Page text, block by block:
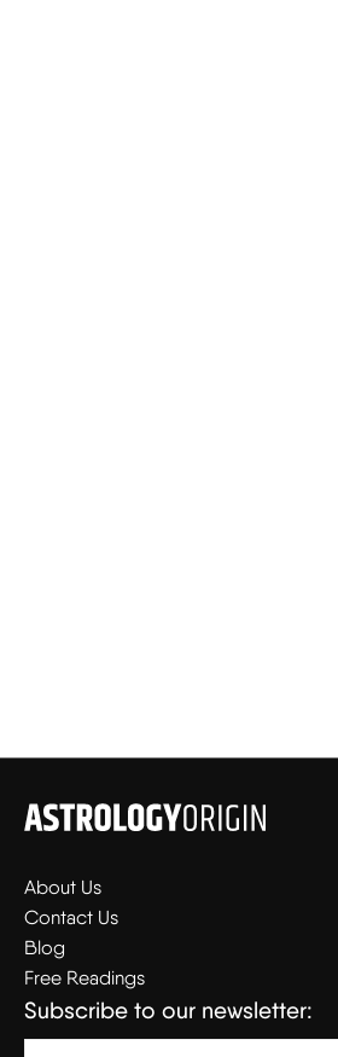
About Us
Contact Us
Blog
Free Readings
Subscribe to our newsletter: